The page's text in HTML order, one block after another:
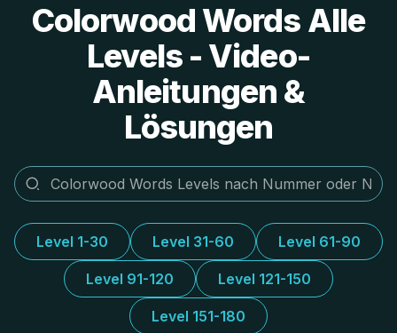
Colorwood Words Alle
Levels - Video-
Anleitungen &
Lösungen
Level 1-30 Level 31-60 Level 61-90
Level 91-120 Level 121-150
Level 151-180